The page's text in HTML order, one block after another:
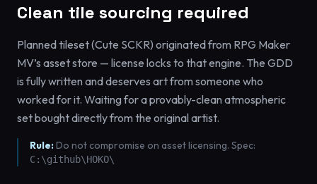
Clean tile sourcing required
Planned tileset (Cute SCKR) originated from RPG Maker
MV’s asset store — license locks to that engine. The GDD
is fully written and deserves art from someone who
worked for it. Waiting for a provably-clean atmospheric
set bought directly from the original artist.
Rule:Do not compromise on asset licensing. Spec:
C:\github\HOKO\